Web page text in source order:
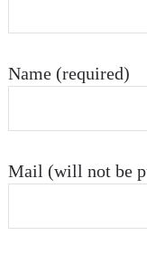
Name (required)
Mail (will not be